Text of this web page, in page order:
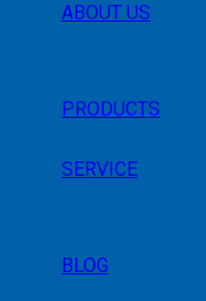
ABOUT US
PRODUCTS
SERVICE
BLOG